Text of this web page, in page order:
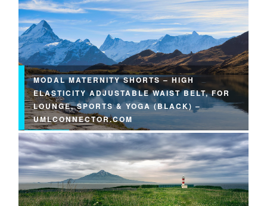
MODAL MATERNITY SHORTS – HIGH
ELASTICITY ADJUSTABLE WAIST BELT, FOR
LOUNGE, SPORTS & YOGA (BLACK) –
UMLCONNECTOR.COM